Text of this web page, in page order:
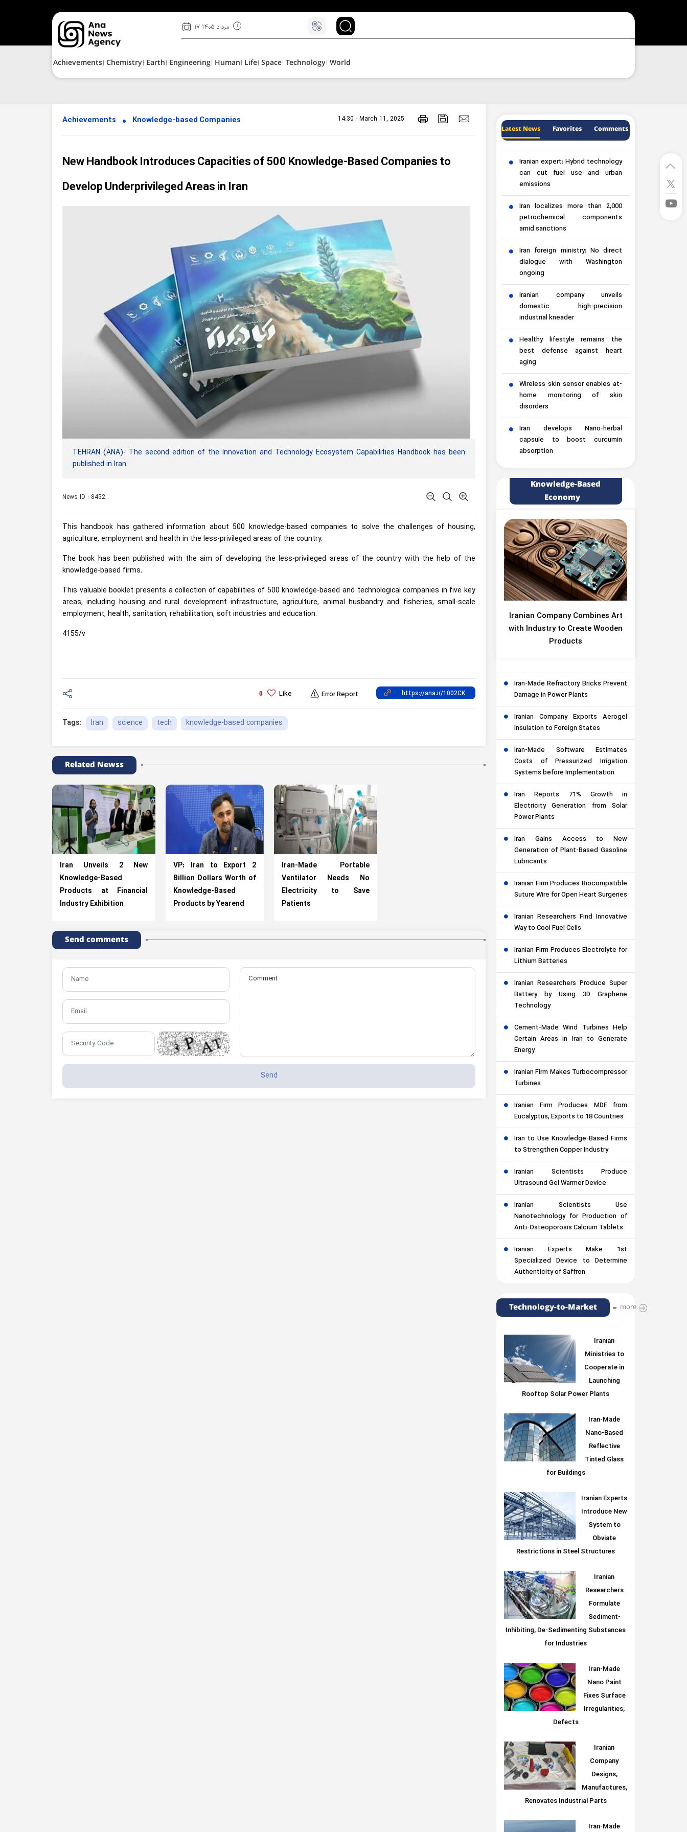
۱۷ مرداد ۱۴۰۵
Achievements Chemistry Earth Engineering Human Life Space Technology World
Achievements Knowledge-based Companies 14:30 - March 11, 2025
New Handbook Introduces Capacities of 500 Knowledge-Based Companies to
Develop Underprivileged Areas in Iran
TEHRAN (ANA)- The second edition of the Innovation and Technology Ecosystem Capabilities Handbook has been
published in Iran.
News ID : 8452
This handbook has gathered information about 500 knowledge-based companies to solve the challenges of housing,
agriculture, employment and health in the less-privileged areas of the country.
The book has been published with the aim of developing the less-privileged areas of the country with the help of the
knowledge-based firms.
This valuable booklet presents a collection of capabilities of 500 knowledge-based and technological companies in five key
areas, including housing and rural development infrastructure, agriculture, animal husbandry and fisheries, small-scale
employment, health, sanitation, rehabilitation, soft industries and education.
4155/v
0 Like Error Report
Tags: Iran science tech knowledge-based companies
Related Newss
Iran Unveils 2 New
Knowledge-Based
Products at Financial
Industry Exhibition
VP: Iran to Export 2
Billion Dollars Worth of
Knowledge-Based
Products by Yearend
Iran-Made Portable
Ventilator Needs No
Electricity to Save
Patients
Send comments
Latest News Favorites Comments
Iranian expert: Hybrid technology
can cut fuel use and urban
emissions
Iran localizes more than 2,000
petrochemical components
amid sanctions
Iran foreign ministry: No direct
dialogue with Washington
ongoing
Iranian company unveils
domestic high-precision
industrial kneader
Healthy lifestyle remains the
best defense against heart
aging
Wireless skin sensor enables at-
home monitoring of skin
disorders
Iran develops Nano-herbal
capsule to boost curcumin
absorption
Knowledge-Based
Economy
Iranian Company Combines Art
with Industry to Create Wooden
Products
Iran-Made Refractory Bricks Prevent
Damage in Power Plants
Iranian Company Exports Aerogel
Insulation to Foreign States
Iran-Made Software Estimates
Costs of Pressurized Irrigation
Systems before Implementation
Iran Reports 71% Growth in
Electricity Generation from Solar
Power Plants
Iran Gains Access to New
Generation of Plant-Based Gasoline
Lubricants
Iranian Firm Produces Biocompatible
Suture Wire for Open Heart Surgeries
Iranian Researchers Find Innovative
Way to Cool Fuel Cells
Iranian Firm Produces Electrolyte for
Lithium Batteries
Iranian Researchers Produce Super
Battery by Using 3D Graphene
Technology
Cement-Made Wind Turbines Help
Certain Areas in Iran to Generate
Energy
Iranian Firm Makes Turbocompressor
Turbines
Iranian Firm Produces MDF from
Eucalyptus, Exports to 18 Countries
Iran to Use Knowledge-Based Firms
to Strengthen Copper Industry
Iranian Scientists Produce
Ultrasound Gel Warmer Device
Iranian Scientists Use
Nanotechnology for Production of
Anti-Osteoporosis Calcium Tablets
Iranian Experts Make 1st
Specialized Device to Determine
Authenticity of Saffron
Technology-to-Market more
Iranian
Ministries to
Cooperate in
Launching
Rooftop Solar Power Plants
Iran-Made
Nano-Based
Reflective
Tinted Glass
for Buildings
Iranian Experts
Introduce New
System to
Obviate
Restrictions in Steel Structures
Iranian
Researchers
Formulate
Sediment-
Inhibiting, De-Sedimenting Substances
for Industries
Iran-Made
Nano Paint
Fixes Surface
Irregularities,
Defects
Iranian
Company
Designs,
Manufactures,
Renovates Industrial Parts
Iran-Made